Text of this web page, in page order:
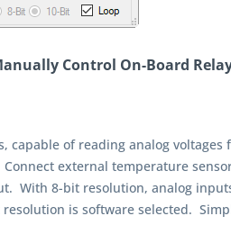
Control On-Board
of reading analog voltages
external temperature
With 8-bit resolution, analog
is software selected.